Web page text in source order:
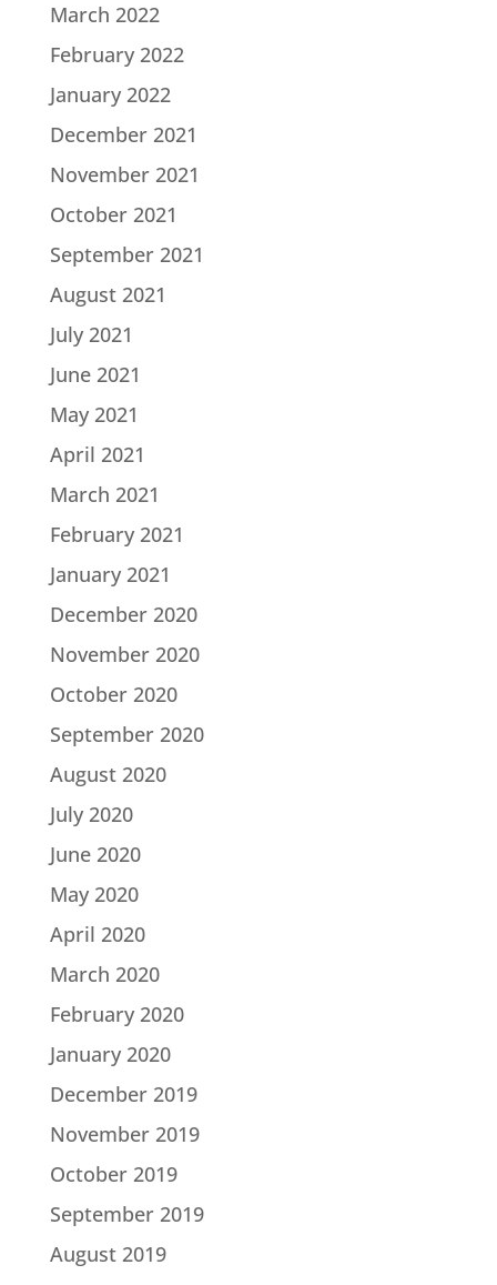
March 2022
February 2022
January 2022
December 2021
November 2021
October 2021
September 2021
August 2021
July 2021
June 2021
May 2021
April 2021
March 2021
February 2021
January 2021
December 2020
November 2020
October 2020
September 2020
August 2020
July 2020
June 2020
May 2020
April 2020
March 2020
February 2020
January 2020
December 2019
November 2019
October 2019
September 2019
August 2019